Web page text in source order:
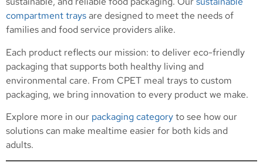
compartment traysare designed to meet the needs of
families and food service providers alike.
Each product reflects our mission: to deliver eco-friendly
packaging that supports both healthy living and
environmental care. From CPET meal trays to custom
packaging, we bring innovation to every product we make.
Explore more in our packaging categoryto see how our
solutions can make mealtime easier for both kids and
adults.